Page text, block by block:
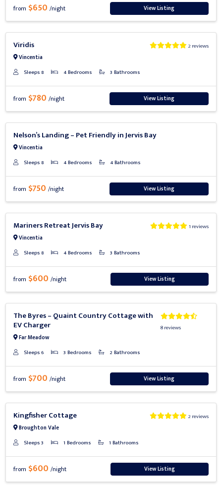
from $650/night View Listing
Viridis
Vincentia
2 reviews
Sleeps 8 4 Bedrooms 3 Bathrooms
from $780/night View Listing
Nelson’s Landing – Pet Friendly in Jervis Bay
Vincentia
Sleeps 8
4 Bedrooms 4 Bathrooms
from $750/night View Listing
Mariners Retreat Jervis Bay
Vincentia
1 reviews
Sleeps 8 4 Bedrooms 3 Bathrooms
from $600/night View Listing
The Byres – Quaint Country Cottage with
EV Charger
Far Meadow
8 reviews
Sleeps 6 3 Bedrooms 2 Bathrooms
from $700/night View Listing
Kingfisher Cottage
Broughton Vale
2 reviews
Sleeps 3 1 Bedrooms 1 Bathrooms
from $600/night View Listing